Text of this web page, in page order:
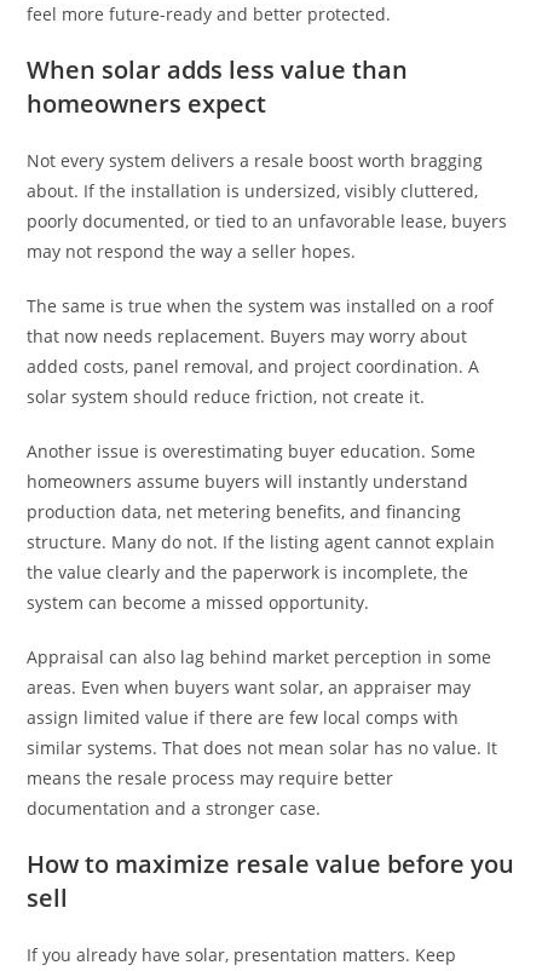
feel more future-ready and better protected.
When solar adds less value than
homeowners expect
Not every system delivers a resale boost worth bragging
about. If the installation is undersized, visibly cluttered,
poorly documented, or tied to an unfavorable lease, buyers
may not respond the way a seller hopes.
The same is true when the system was installed on a roof
that now needs replacement. Buyers may worry about
added costs, panel removal, and project coordination. A
solar system should reduce friction, not create it.
Another issue is overestimating buyer education. Some
homeowners assume buyers will instantly understand
production data, net metering benefits, and financing
structure. Many do not. If the listing agent cannot explain
the value clearly and the paperwork is incomplete, the
system can become a missed opportunity.
Appraisal can also lag behind market perception in some
areas. Even when buyers want solar, an appraiser may
assign limited value if there are few local comps with
similar systems. That does not mean solar has no value. It
means the resale process may require better
documentation and a stronger case.
How to maximize resale value before you
sell
If you already have solar, presentation matters. Keep